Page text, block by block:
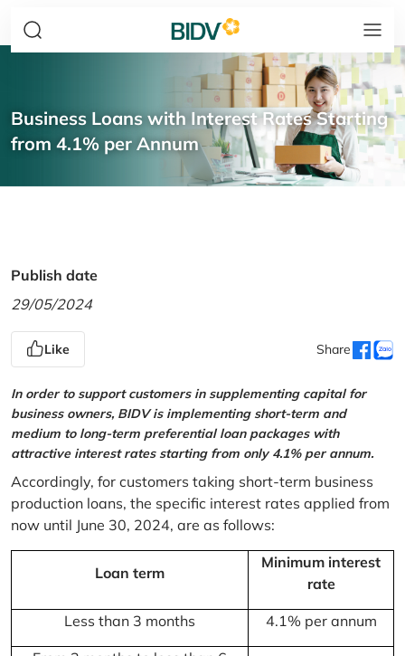
Business Loans with Interest Rates Starting
from 4.1% per Annum
Publish date
29/05/2024
Like Share
In order to support customers in supplementing capital for
business owners, BIDV is implementing short-term and
medium to long-term preferential loan packages with
attractive interest rates starting from only 4.1% per annum.
Accordingly, for customers taking short-term business
production loans, the specific interest rates applied from
now until June 30, 2024, are as follows:
Loan term
Minimum interest
rate
Less than 3 months 4.1% per annum